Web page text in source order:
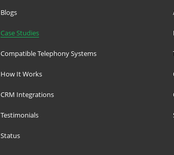
Blogs
Case Studies
Compatible Telephony Systems
How It Works
CRM Integrations
Testimonials
Status